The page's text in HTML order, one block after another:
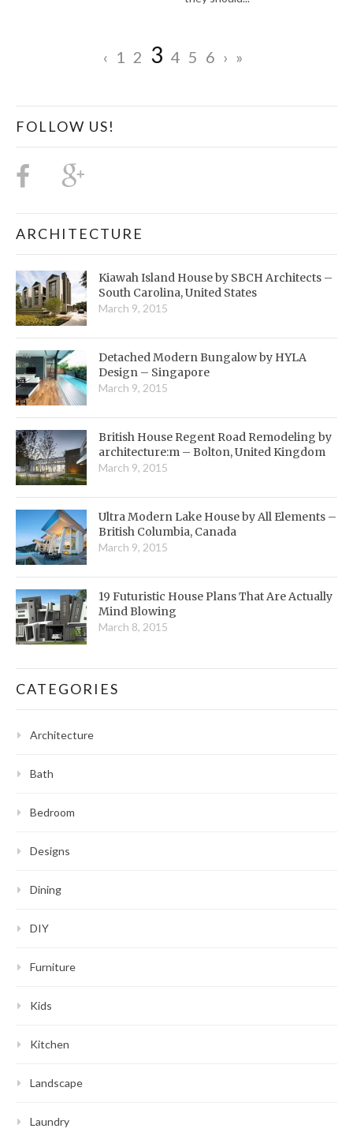
‹ 1 2 3 4 5 6 › »
FOLLOW US!
ARCHITECTURE
Kiawah Island House by SBCH Architects –
South Carolina, United States
March 9, 2015
Detached Modern Bungalow by HYLA
Design – Singapore
March 9, 2015
British House Regent Road Remodeling by
architecture:m – Bolton, United Kingdom
March 9, 2015
Ultra Modern Lake House by All Elements –
British Columbia, Canada
March 9, 2015
19 Futuristic House Plans That Are Actually
Mind Blowing
March 8, 2015
CATEGORIES
Architecture
Bath
Bedroom
Designs
Dining
DIY
Furniture
Kids
Kitchen
Landscape
Laundry